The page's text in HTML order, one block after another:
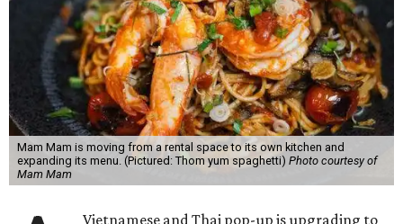
Mam Mam is moving from a rental space to its own kitchen and
expanding its menu. (Pictured: Thom yum spaghetti) Photo courtesy of
Mam Mam
Vietnamese and Thai pop-up is upgrading to